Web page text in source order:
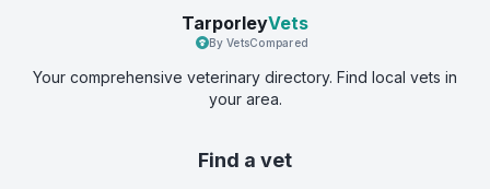
TarporleyVets
By VetsCompared
Your comprehensive veterinary directory. Find local vets in
your area.
Find a vet